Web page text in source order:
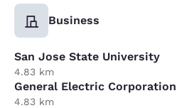
Business
San Jose State University
4.83 km
General Electric Corporation
4.83 km